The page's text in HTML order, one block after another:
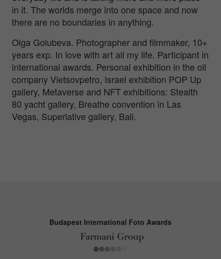
in it. The worlds merge into one space and now
there are no boundaries in anything.
Olga Golubeva. Photographer and filmmaker, 10+
years exp. In love with art all my life. Participant in
international awards. Personal exhibition in the oil
company Vietsovpetro, Israel exhibition POP Up
gallery, Metaverse and NFT exhibitions: Stealth
80 yacht gallery, Breathe convention in Las
Vegas, Superlative gallery, Bali.
Budapest International Foto Awards